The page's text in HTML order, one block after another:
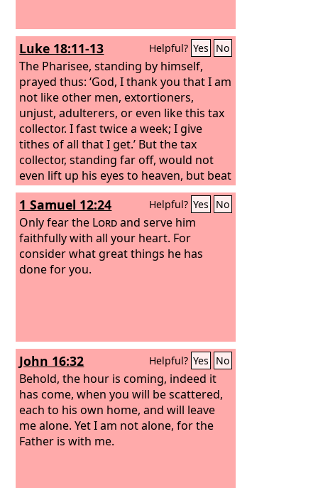
Luke 18:11-13 Helpful? Yes No
The Pharisee, standing by himself,
prayed thus: ‘God, I thank you that I am
not like other men, extortioners,
unjust, adulterers, or even like this tax
collector. I fast twice a week; I give
tithes of all that I get.’ But the tax
collector, standing far off, would not
even lift up his eyes to heaven, but beat
his breast, saying, ‘God, be merciful to
me, a sinner!’
1 Samuel 12:24 Helpful? Yes No
Only fear the Lordand serve him
faithfully with all your heart. For
consider what great things he has
done for you.
John 16:32 Helpful? Yes No
Behold, the hour is coming, indeed it
has come, when you will be scattered,
each to his own home, and will leave
me alone. Yet I am not alone, for the
Father is with me.